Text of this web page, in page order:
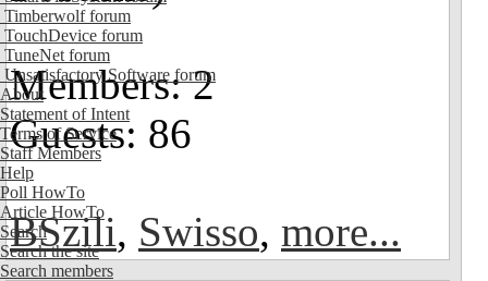
Timberwolf forum
TouchDevice forum
TuneNet forum
Unsatisfactory Software forum
About
Statement of Intent
Terms of Service
Staff Members
Help
Poll HowTo
Article HowTo
Search
Search the site
Search members
Members: 2
Guests: 86
BSzili, Swisso, more...